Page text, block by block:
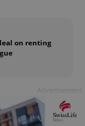
on renting